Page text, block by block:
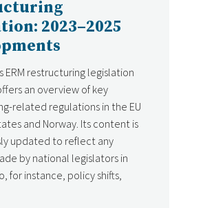
2023–2025
ERM restructuring legislation
an overview of key
related regulations in the EU
and Norway. Its content is
updated to reflect any
by national legislators in
for instance, policy shifts,